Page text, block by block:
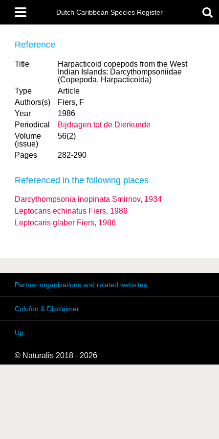
main
content
Main
menu
Dutch Caribbean Species Register
Reference
Title
Harpacticoid copepods from the West
Indian Islands: Darcythompsoniidae
(Copepoda, Harpacticoida)
Type
Article
Authors(s)
Fiers, F
Year
1986
Periodical
Bijdragen tot de Dierkunde
Volume
(issue)
56(2)
Pages 282-290
Referenced in the following places
Darcythompsonia inopinata Smirnov, 1934
Leptocaris echinatus Fiers, 1986
Leptocaris glaber Fiers, 1986
Partner organisations and related websites
Colofon & Disclaimer
Up
© Naturalis 2018 - 2026